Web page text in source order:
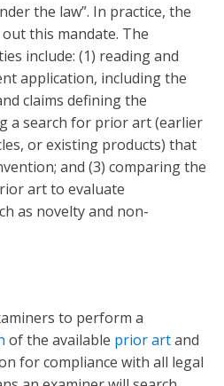
the law”. In practice, the
this mandate. The
include: (1) reading and
application, including the
claims defining the
a search for prior art (earlier
or existing products) that
and (3) comparing the
art to evaluate
as novelty and non-
to perform a
of the available prior artand
for compliance with all legal